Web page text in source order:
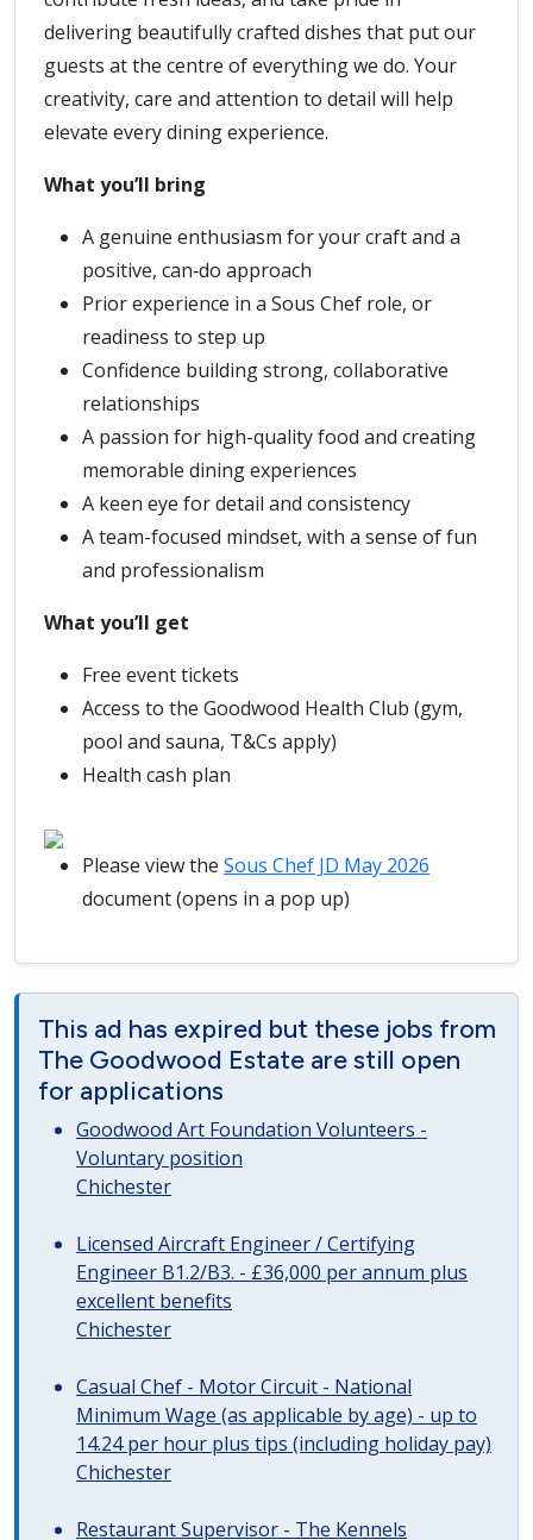
delivering beautifully crafted dishes that put our
guests at the centre of everything we do. Your
creativity, care and attention to detail will help
elevate every dining experience.
What you’ll bring
A genuine enthusiasm for your craft and a
positive, can‑do approach
Prior experience in a Sous Chef role, or
readiness to step up
Confidence building strong, collaborative
relationships
A passion for high-quality food and creating
memorable dining experiences
A keen eye for detail and consistency
A team-focused mindset, with a sense of fun
and professionalism
What you’ll get
Free event tickets
Access to the Goodwood Health Club (gym,
pool and sauna, T&Cs apply)
Health cash plan
Please view the Sous Chef JD May 2026
document (opens in a pop up)
This ad has expired but these jobs from
The Goodwood Estate are still open
for applications
Goodwood Art Foundation Volunteers -
Voluntary position
Chichester
Licensed Aircraft Engineer / Certifying
Engineer B1.2/B3. - £36,000 per annum plus
excellent benefits
Chichester
Casual Chef - Motor Circuit - National
Minimum Wage (as applicable by age) - up to
14.24 per hour plus tips (including holiday pay)
Chichester
Restaurant Supervisor - The Kennels